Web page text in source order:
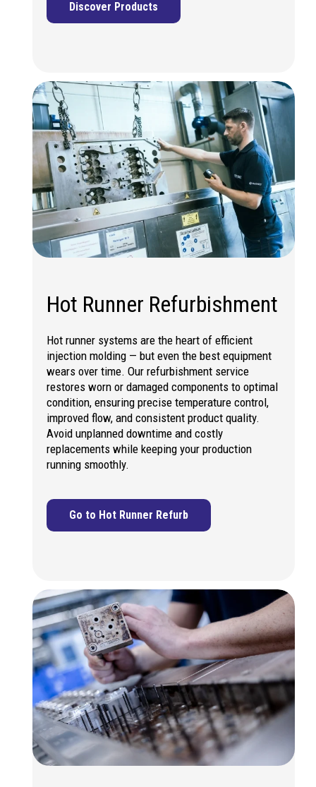
Discover Products
Hot Runner Refurbishment
Hot runner systems are the heart of efficient
injection molding — but even the best equipment
wears over time. Our refurbishment service
restores worn or damaged components to optimal
condition, ensuring precise temperature control,
improved flow, and consistent product quality.
Avoid unplanned downtime and costly
replacements while keeping your production
running smoothly.
Go to Hot Runner Refurb